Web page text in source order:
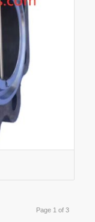
Page 1 of 3